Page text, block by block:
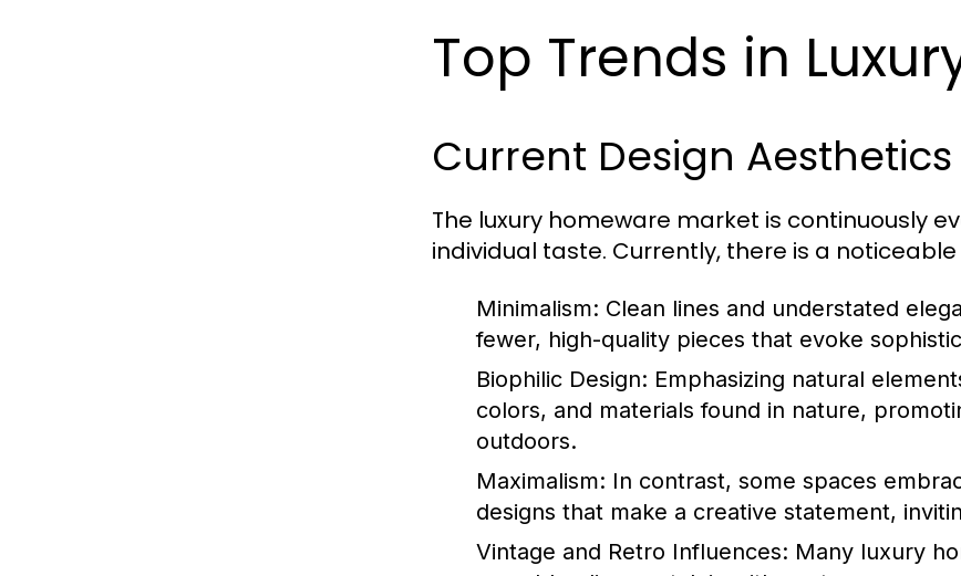
Top Trends in
Current Design Aesthetics
The luxury homeware market is continuously
individual taste. Currently, there is a
Minimalism: Clean lines and understated
fewer, high-quality pieces that evoke
Biophilic Design: Emphasizing natural
colors, and materials found in nature,
outdoors.
Maximalism: In contrast, some spaces
designs that make a creative statement,
Vintage and Retro Influences: Many luxury